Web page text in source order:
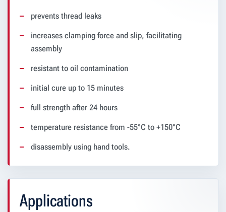
prevents thread leaks
increases clamping force and slip, facilitating
assembly
resistant to oil contamination
initial cure up to 15 minutes
full strength after 24 hours
temperature resistance from -55°C to +150°C
disassembly using hand tools.
Applications